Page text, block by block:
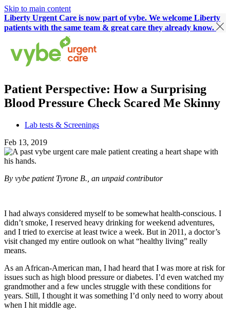
Skip to main content
Liberty Urgent Care is now part of vybe. We welcome Liberty
patients with the same team & great care they already know.
Patient Perspective: How a Surprising
Blood Pressure Check Scared Me Skinny
Lab tests & Screenings
Feb 13, 2019
By vybe patient Tyrone B., an unpaid contributor
I had always considered myself to be somewhat health-conscious. I
didn’t smoke, I reserved heavy drinking for weekend adventures,
and I tried to exercise at least twice a week. But in 2011, a doctor’s
visit changed my entire outlook on what “healthy living” really
means.
As an African-American man, I had heard that I was more at risk for
issues such as high blood pressure or diabetes. I’d even watched my
grandmother and a few uncles struggle with these conditions for
years. Still, I thought it was something I’d only need to worry about
when I hit middle age.